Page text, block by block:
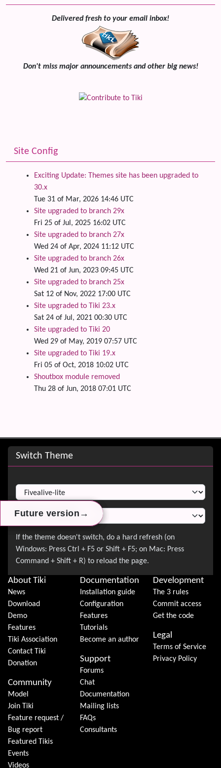
Future version →
Future version →
Future version →
Delivered fresh to your email inbox!
Don't miss major announcements and other big news!
Site Config
Exciting Update: Themes site has been upgraded to
30.x
Tue 31 of Mar, 2026 14:46 UTC
Site upgraded to branch 29x
Fri 25 of Jul, 2025 16:02 UTC
Site upgraded to branch 27x
Wed 24 of Apr, 2024 11:12 UTC
Site upgraded to branch 26x
Wed 21 of Jun, 2023 09:45 UTC
Site upgraded to branch 25x
Sat 12 of Nov, 2022 17:00 UTC
Site upgraded to Tiki 23.x
Sat 24 of Jul, 2021 00:30 UTC
Site upgraded to Tiki 20
Wed 29 of May, 2019 07:57 UTC
Site upgraded to Tiki 19.x
Fri 05 of Oct, 2018 10:02 UTC
Shoutbox module removed
Thu 28 of Jun, 2018 07:01 UTC
Site information, links, etc.
Switch Theme
About Tiki
News
Download
Demo
Features
Tiki Association
Contact Tiki
Donation
Community
Model
Join Tiki
Feature request /
Bug report
Featured Tikis
Events
Videos
Documentation
Installation guide
Configuration
Features
Tutorials
Become an author
Support
Forums
Chat
Documentation
Mailing lists
FAQs
Consultants
Development
The 3 rules
Commit access
Get the code
Legal
Terms of Service
Privacy Policy